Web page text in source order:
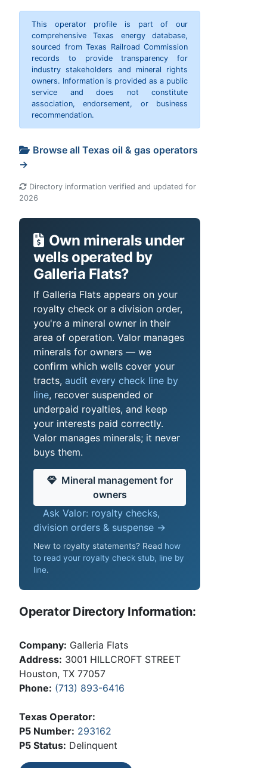
This operator profile is part of our
comprehensive Texas energy database,
sourced from Texas Railroad Commission
records to provide transparency for
industry stakeholders and mineral rights
owners. Information is provided as a public
service and does not constitute
association, endorsement, or business
recommendation.
Browse all Texas oil & gas operators
→
Directory information verified and updated for
2026
Own minerals under
wells operated by
Galleria Flats?
If Galleria Flats appears on your
royalty check or a division order,
you're a mineral owner in their
area of operation. Valor manages
minerals for owners — we
confirm which wells cover your
tracts, audit every check line by
line, recover suspended or
underpaid royalties, and keep
your interests paid correctly.
Valor manages minerals; it never
buys them.
Mineral management for
owners
Ask Valor: royalty checks,
division orders & suspense →
New to royalty statements? Read how
to read your royalty check stub, line by
line.
Operator Directory Information:
Company: Galleria Flats
Address: 3001 HILLCROFT STREET
Houston, TX 77057
Phone: (713) 893-6416
Texas Operator:
P5 Number: 293162
P5 Status: Delinquent